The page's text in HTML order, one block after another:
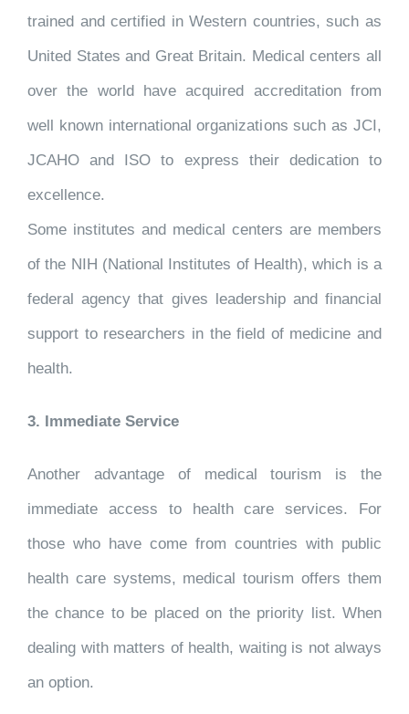
trained and certified in Western countries, such as
United States and Great Britain. Medical centers all
over the world have acquired accreditation from
well known international organizations such as JCI,
JCAHO and ISO to express their dedication to
excellence.
Some institutes and medical centers are members
of the NIH (National Institutes of Health), which is a
federal agency that gives leadership and financial
support to researchers in the field of medicine and
health.
3. Immediate Service
Another advantage of medical tourism is the
immediate access to health care services. For
those who have come from countries with public
health care systems, medical tourism offers them
the chance to be placed on the priority list. When
dealing with matters of health, waiting is not always
an option.